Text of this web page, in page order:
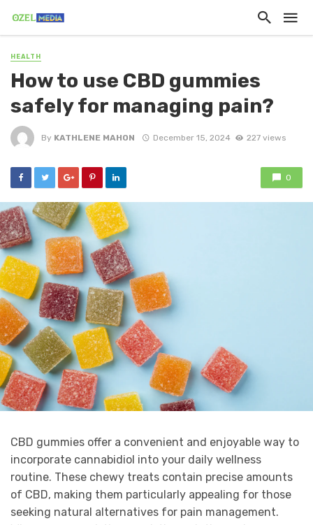
HEALTH
How to use CBD gummies
safely for managing pain?
By KATHLENE MAHON December 15, 2024 227 views
0
CBD gummies offer a convenient and enjoyable way to
incorporate cannabidiol into your daily wellness
routine. These chewy treats contain precise amounts
of CBD, making them particularly appealing for those
seeking natural alternatives for pain management.